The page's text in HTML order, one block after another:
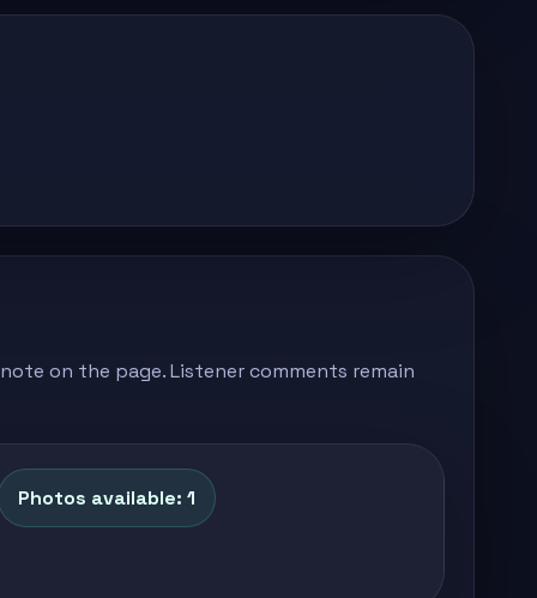
on the page. Listener comments remain
Photos available: 1